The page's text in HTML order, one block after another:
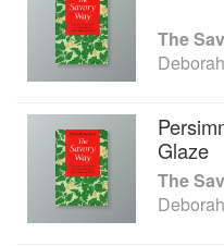
The
Glaze
The